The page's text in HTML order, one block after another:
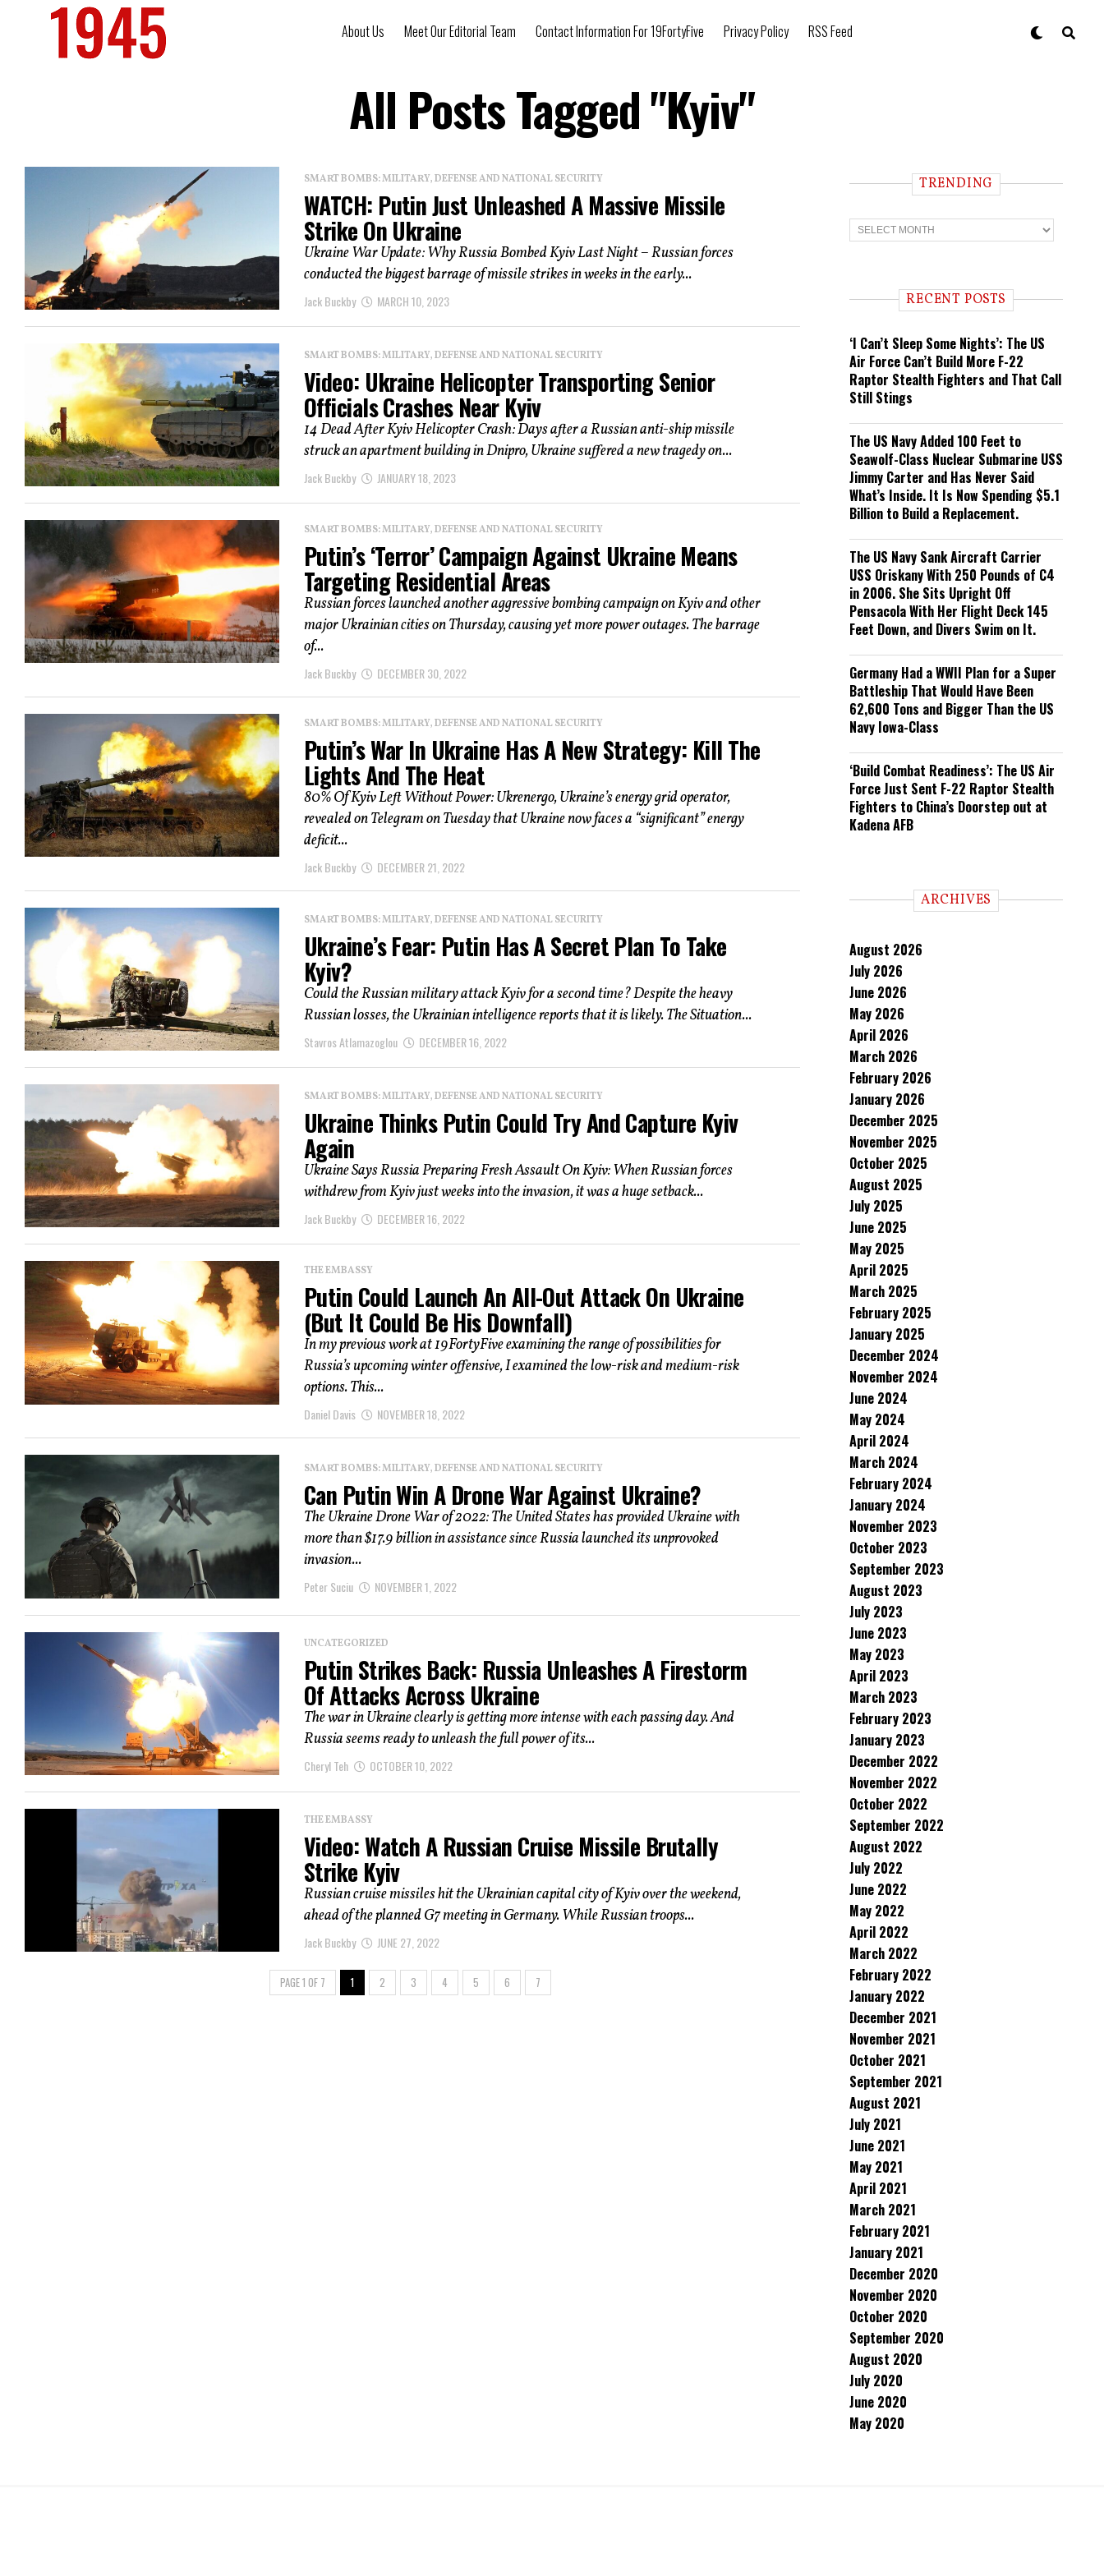
About Us Meet Our Editorial Team Contact Information For 19FortyFive Privacy Policy RSS Feed
All Posts Tagged "Kyiv"
SMART BOMBS: MILITARY, DEFENSE AND NATIONAL SECURITY
WATCH: Putin Just Unleashed A Massive Missile
Strike On Ukraine
Ukraine War Update: Why Russia Bombed Kyiv Last Night – Russian forces
conducted the biggest barrage of missile strikes in weeks in the early...
Jack Buckby MARCH 10, 2023
SMART BOMBS: MILITARY, DEFENSE AND NATIONAL SECURITY
Video: Ukraine Helicopter Transporting Senior
Officials Crashes Near Kyiv
14 Dead After Kyiv Helicopter Crash: Days after a Russian anti-ship missile
struck an apartment building in Dnipro, Ukraine suffered a new tragedy on...
Jack Buckby JANUARY 18, 2023
SMART BOMBS: MILITARY, DEFENSE AND NATIONAL SECURITY
Putin’s ‘Terror’ Campaign Against Ukraine Means
Targeting Residential Areas
Russian forces launched another aggressive bombing campaign on Kyiv and other
major Ukrainian cities on Thursday, causing yet more power outages. The barrage
of...
Jack Buckby DECEMBER 30, 2022
SMART BOMBS: MILITARY, DEFENSE AND NATIONAL SECURITY
Putin’s War In Ukraine Has A New Strategy: Kill The
Lights And The Heat
80% Of Kyiv Left Without Power: Ukrenergo, Ukraine’s energy grid operator,
revealed on Telegram on Tuesday that Ukraine now faces a “significant” energy
deficit...
Jack Buckby DECEMBER 21, 2022
SMART BOMBS: MILITARY, DEFENSE AND NATIONAL SECURITY
Ukraine’s Fear: Putin Has A Secret Plan To Take
Kyiv?
Could the Russian military attack Kyiv for a second time? Despite the heavy
Russian losses, the Ukrainian intelligence reports that it is likely. The Situation...
Stavros Atlamazoglou DECEMBER 16, 2022
SMART BOMBS: MILITARY, DEFENSE AND NATIONAL SECURITY
Ukraine Thinks Putin Could Try And Capture Kyiv
Again
Ukraine Says Russia Preparing Fresh Assault On Kyiv: When Russian forces
withdrew from Kyiv just weeks into the invasion, it was a huge setback...
Jack Buckby DECEMBER 16, 2022
THE EMBASSY
Putin Could Launch An All-Out Attack On Ukraine
(But It Could Be His Downfall)
In my previous work at 19FortyFive examining the range of possibilities for
Russia’s upcoming winter offensive, I examined the low-risk and medium-risk
options. This...
Daniel Davis NOVEMBER 18, 2022
SMART BOMBS: MILITARY, DEFENSE AND NATIONAL SECURITY
Can Putin Win A Drone War Against Ukraine?
The Ukraine Drone War of 2022: The United States has provided Ukraine with
more than $17.9 billion in assistance since Russia launched its unprovoked
invasion...
Peter Suciu NOVEMBER 1, 2022
UNCATEGORIZED
Putin Strikes Back: Russia Unleashes A Firestorm
Of Attacks Across Ukraine
The war in Ukraine clearly is getting more intense with each passing day. And
Russia seems ready to unleash the full power of its...
Cheryl Teh OCTOBER 10, 2022
THE EMBASSY
Video: Watch A Russian Cruise Missile Brutally
Strike Kyiv
Russian cruise missiles hit the Ukrainian capital city of Kyiv over the weekend,
ahead of the planned G7 meeting in Germany. While Russian troops...
Jack Buckby JUNE 27, 2022
PAGE 1 OF 7 1 2 3 4 5 6 7
TRENDING
T
r
n RECENT POSTS
‘I Can’t Sleep Some Nights’: The US
Air Force Can’t Build More F-22
Raptor Stealth Fighters and That Call
Still Stings
The US Navy Added 100 Feet to
Seawolf-Class Nuclear Submarine USS
Jimmy Carter and Has Never Said
What’s Inside. It Is Now Spending $5.1
Billion to Build a Replacement.
The US Navy Sank Aircraft Carrier
USS Oriskany With 250 Pounds of C4
in 2006. She Sits Upright Off
Pensacola With Her Flight Deck 145
Feet Down, and Divers Swim on It.
Germany Had a WWII Plan for a Super
Battleship That Would Have Been
62,600 Tons and Bigger Than the US
Navy Iowa-Class
‘Build Combat Readiness’: The US Air
Force Just Sent F-22 Raptor Stealth
Fighters to China’s Doorstep out at
Kadena AFB
ARCHIVES
August 2026
July 2026
June 2026
May 2026
April 2026
March 2026
February 2026
January 2026
December 2025
November 2025
October 2025
August 2025
July 2025
June 2025
May 2025
April 2025
March 2025
February 2025
January 2025
December 2024
November 2024
June 2024
May 2024
April 2024
March 2024
February 2024
January 2024
November 2023
October 2023
September 2023
August 2023
July 2023
June 2023
May 2023
April 2023
March 2023
February 2023
January 2023
December 2022
November 2022
October 2022
September 2022
August 2022
July 2022
June 2022
May 2022
April 2022
March 2022
February 2022
January 2022
December 2021
November 2021
October 2021
September 2021
August 2021
July 2021
June 2021
May 2021
April 2021
March 2021
February 2021
January 2021
December 2020
November 2020
October 2020
September 2020
August 2020
July 2020
June 2020
May 2020